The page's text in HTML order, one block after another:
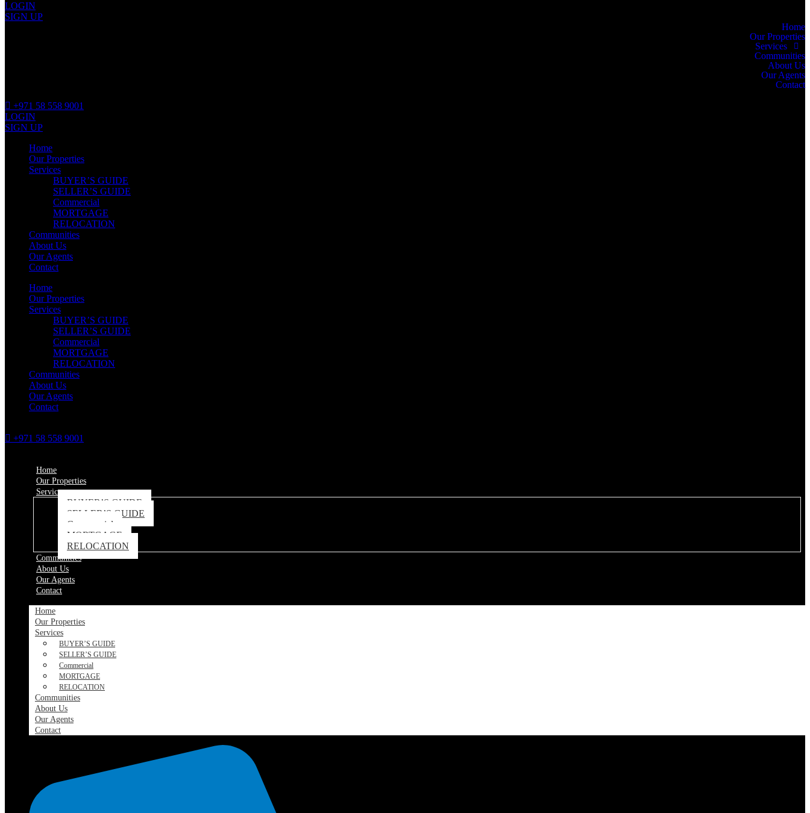
LOGIN
SIGN UP
Home
Our Properties
Services
Communities
About Us
Our Agents
Contact
+971 58 558 9001
LOGIN
SIGN UP
Home
Our Properties
Services
BUYER’S GUIDE
SELLER’S GUIDE
Commercial
MORTGAGE
RELOCATION
Communities
About Us
Our Agents
Contact
Home
Our Properties
Services
BUYER’S GUIDE
SELLER’S GUIDE
Commercial
MORTGAGE
RELOCATION
Communities
About Us
Our Agents
Contact
+971 58 558 9001
Home
Our Properties
Services
BUYER’S GUIDE
SELLER’S GUIDE
Commercial
MORTGAGE
RELOCATION
Communities
About Us
Our Agents
Contact
Home
Our Properties
Services
BUYER’S GUIDE
SELLER’S GUIDE
Commercial
MORTGAGE
RELOCATION
Communities
About Us
Our Agents
Contact